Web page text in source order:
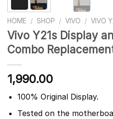
HOME / SHOP / VIVO / VIVO
Vivo Y21s Display
Combo
1,990.00
100% Original Display.
Tested on the